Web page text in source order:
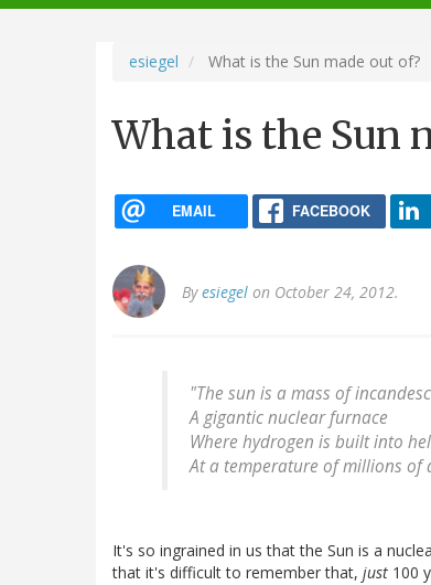
navigation
esiegel What is the Sun made out of?
What is the Sun
EMAIL FACEBOOK
Byesiegel on October 24, 2012.
"The sun is a mass of
A gigantic nuclear furnace
Where hydrogen is built into
At a temperature of millions of
It's so ingrained in us that the Sun is a
that it's difficult to remember that, just 100